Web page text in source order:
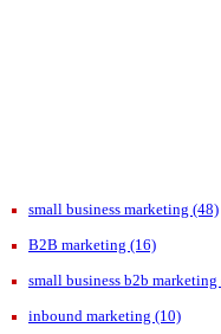
small business marketing (48)
B2B marketing (16)
small business b2b marketing
inbound marketing (10)